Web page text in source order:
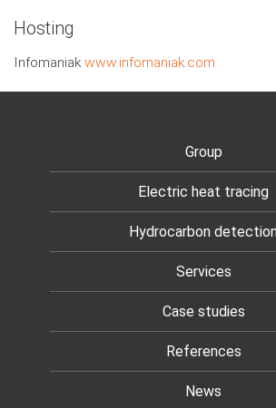
Hosting
Infomaniak www.infomaniak.com
Group
Electric heat tracing
Hydrocarbon
Services
Case studies
References
News